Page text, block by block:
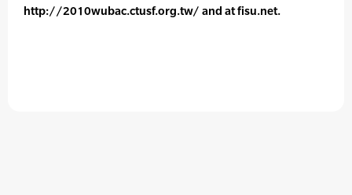
http://2010wubac.ctusf.org.tw/ and at fisu.net.